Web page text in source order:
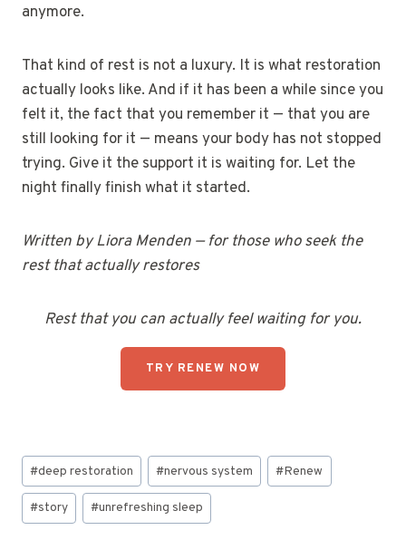
anymore.
That kind of rest is not a luxury. It is what restoration
actually looks like. And if it has been a while since you
felt it, the fact that you remember it — that you are
still looking for it — means your body has not stopped
trying. Give it the support it is waiting for. Let the
night finally finish what it started.
Written by Liora Menden — for those who seek the
rest that actually restores
Rest that you can actually feel waiting for you.
TRY RENEW NOW
Post
Tags:
#deep restoration #nervous system #Renew
#story #unrefreshing sleep